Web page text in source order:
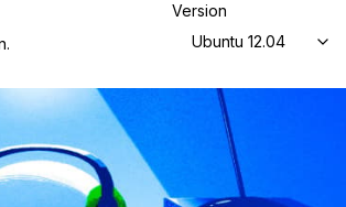
Version
Ubuntu 12.04